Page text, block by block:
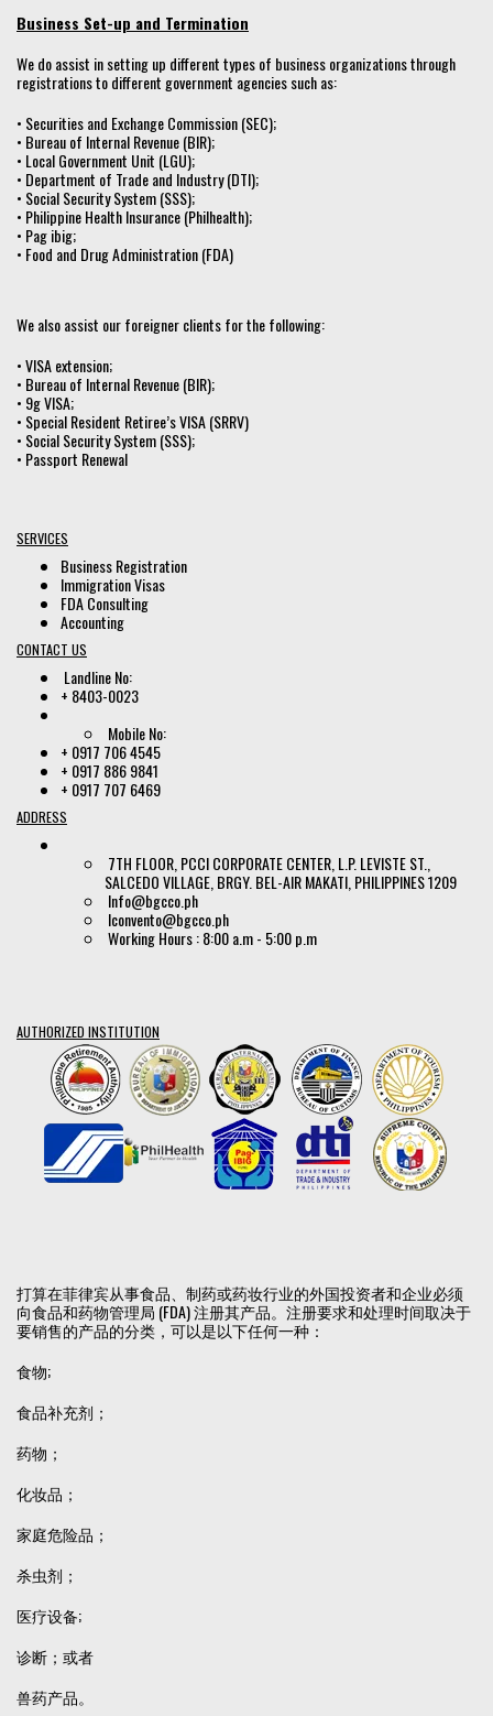
Business Set-up and Termination
We do assist in setting up different types of business organizations through
registrations to different government agencies such as:
• Securities and Exchange Commission (SEC);
• Bureau of Internal Revenue (BIR);
• Local Government Unit (LGU);
• Department of Trade and Industry (DTI);
• Social Security System (SSS);
• Philippine Health Insurance (Philhealth);
• Pag ibig;
• Food and Drug Administration (FDA)
We also assist our foreigner clients for the following:
• VISA extension;
• Bureau of Internal Revenue (BIR);
• 9g VISA;
• Special Resident Retiree’s VISA (SRRV)
• Social Security System (SSS);
• Passport Renewal
SERVICES
Business Registration
Immigration Visas
FDA Consulting
Accounting
CONTACT US
Landline No:
+ 8403-0023
Mobile No:
+ 0917 706 4545
+ 0917 886 9841
+ 0917 707 6469
ADDRESS
7TH FLOOR, PCCI CORPORATE CENTER, L.P. LEVISTE ST.,
SALCEDO VILLAGE, BRGY. BEL-AIR MAKATI, PHILIPPINES 1209
Info@bgcco.ph
lconvento@bgcco.ph
Working Hours : 8:00 a.m - 5:00 p.m
AUTHORIZED INSTITUTION
打算在菲律宾从事食品、制药或药妆行业的外国投资者和企业必须
向食品和药物管理局 (FDA) 注册其产品。注册要求和处理时间取决于
要销售的产品的分类，可以是以下任何一种：
食物;
食品补充剂；
药物；
化妆品；
家庭危险品；
杀虫剂；
医疗设备;
诊断；或者
兽药产品。